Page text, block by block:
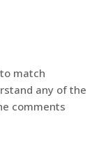
match
any of the
comments